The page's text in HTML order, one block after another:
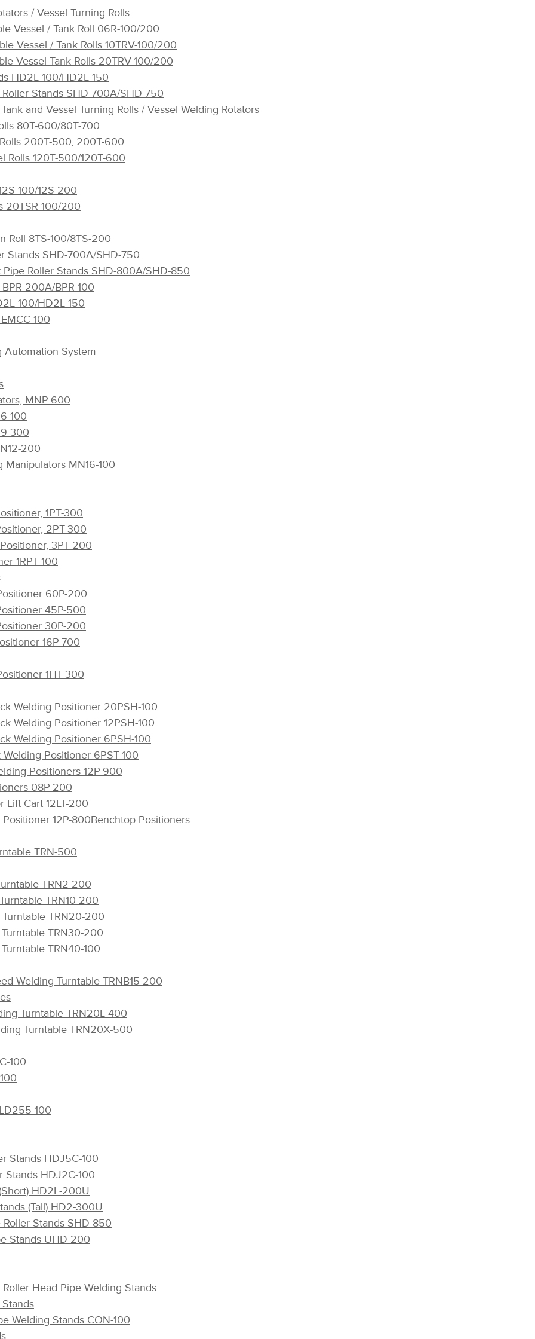
/ Vessel Turning Rolls
Vessel / Tank Roll 06R-100/200
Vessel / Tank Rolls 10TRV-100/200
Vessel Tank Rolls 20TRV-100/200
HD2L-100/HD2L-150
Stands SHD-700A/SHD-750
and Vessel Turning Rolls / Vessel Welding Rotators
80T-600/80T-700
200T-500, 200T-600
Rolls 120T-500/120T-600
100/12S-200
20TSR-100/200
Roll 8TS-100/8TS-200
Stands SHD-700A/SHD-750
Roller Stands SHD-800A/SHD-850
200A/BPR-100
100/HD2L-150
100
Automation System
MNP-600
100
300
200
Manipulators MN16-100
1PT-300
2PT-300
3PT-200
1RPT-100
60P-200
45P-500
30P-200
16P-700
1HT-300
Welding Positioner 20PSH-100
Welding Positioner 12PSH-100
Welding Positioner 6PSH-100
Positioner 6PST-100
Positioners 12P-900
08P-200
Lift Cart 12LT-200
12P-800Benchtop Positioners
TRN-500
TRN2-200
TRN10-200
TRN20-200
TRN30-200
TRN40-100
Welding Turntable TRNB15-200
Turntable TRN20L-400
Turntable TRN20X-500
100
100
Stands HDJ5C-100
Stands HDJ2C-100
HD2L-200U
(Tall) HD2-300U
Stands SHD-850
Stands UHD-200
Head Pipe Welding Stands
Welding Stands CON-100